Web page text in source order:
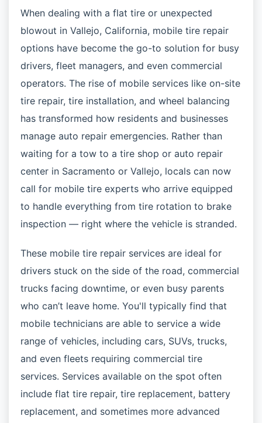
When dealing with a flat tire or unexpected
blowout in Vallejo, California, mobile tire repair
options have become the go-to solution for busy
drivers, fleet managers, and even commercial
operators. The rise of mobile services like on-site
tire repair, tire installation, and wheel balancing
has transformed how residents and businesses
manage auto repair emergencies. Rather than
waiting for a tow to a tire shop or auto repair
center in Sacramento or Vallejo, locals can now
call for mobile tire experts who arrive equipped
to handle everything from tire rotation to brake
inspection — right where the vehicle is stranded.
These mobile tire repair services are ideal for
drivers stuck on the side of the road, commercial
trucks facing downtime, or even busy parents
who can’t leave home. You'll typically find that
mobile technicians are able to service a wide
range of vehicles, including cars, SUVs, trucks,
and even fleets requiring commercial tire
services. Services available on the spot often
include flat tire repair, tire replacement, battery
replacement, and sometimes more advanced